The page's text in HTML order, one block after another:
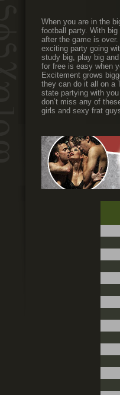
When you are in the
football party. With
after the game is
exciting party going
study big, play big
for free is easy when
Excitement grows
they can do it all on a
state partying with
don’t miss any of
girls and sexy frat